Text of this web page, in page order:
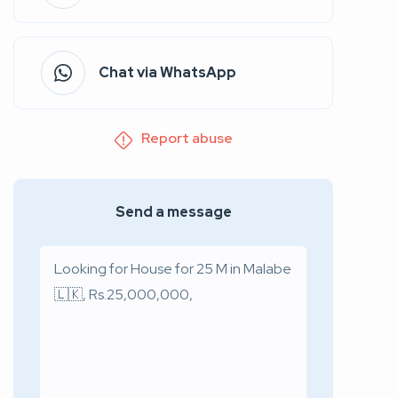
Chat via WhatsApp
Report abuse
Send a message